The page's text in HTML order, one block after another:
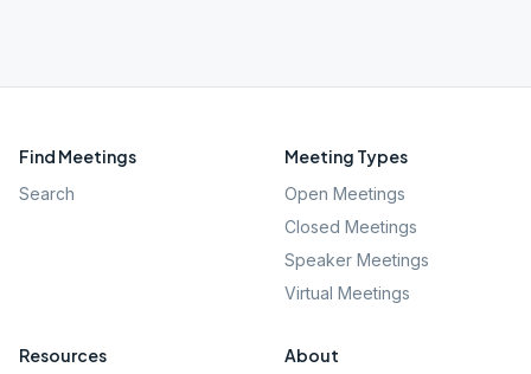
Find Meetings
Search
Meeting Types
Open Meetings
Closed Meetings
Speaker Meetings
Virtual Meetings
Resources About